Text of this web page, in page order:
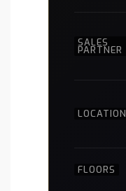
SALES
PARTNER
LOCATION
FLOORS